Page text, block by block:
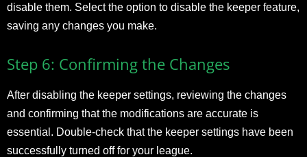
disable them. Select the option to disable the keeper feature,
saving any changes you make.
Step 6: Confirming the Changes
After disabling the keeper settings, reviewing the changes
and confirming that the modifications are accurate is
essential. Double-check that the keeper settings have been
successfully turned off for your league.